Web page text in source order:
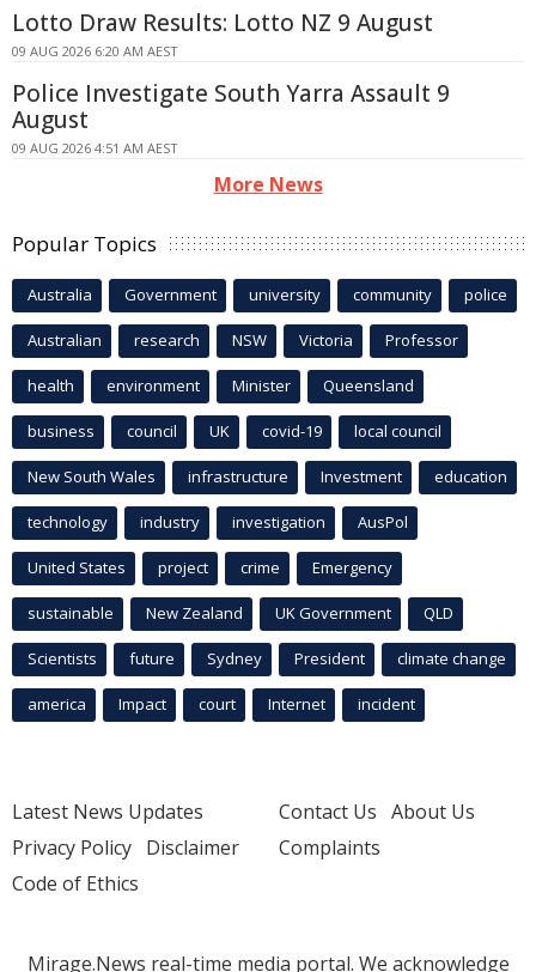
Lotto Draw Results: Lotto NZ 9 August
09 AUG 2026 6:20 AM AEST
Police Investigate South Yarra Assault 9
August
09 AUG 2026 4:51 AM AEST
More News
Popular Topics
Australia Government university community police
Australian research NSW Victoria Professor
health environment Minister Queensland
business council UK covid-19 local council
New South Wales infrastructure Investment education
technology industry investigation AusPol
United States project crime Emergency
sustainable New Zealand UK Government QLD
Scientists future Sydney President climate change
america Impact court Internet incident
Latest News Updates
Privacy Policy Disclaimer
Code of Ethics
Contact Us About Us
Complaints
Mirage.News real-time media portal. We acknowledge